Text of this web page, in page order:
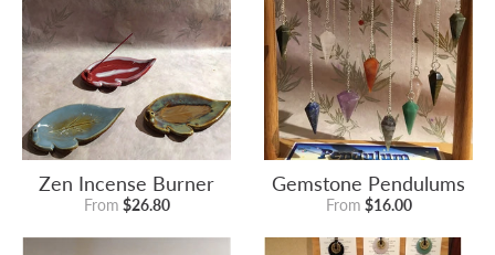
Zen Incense Burner
From $26.80
Gemstone Pendulums
From $16.00